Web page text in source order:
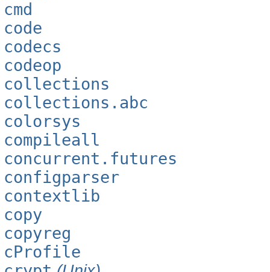
cmd
code
codecs
codeop
collections
collections.abc
colorsys
compileall
concurrent.futures
configparser
contextlib
copy
copyreg
cProfile